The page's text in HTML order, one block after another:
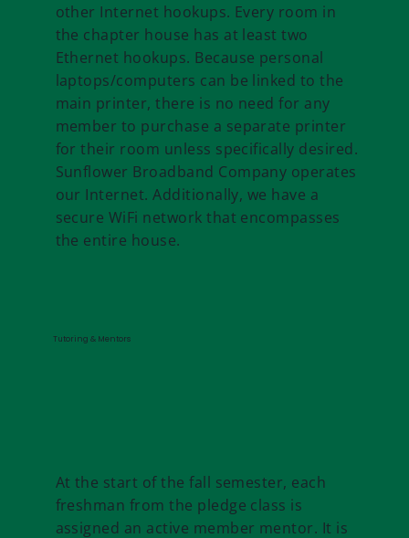
other Internet hookups. Every room in
the chapter house has at least two
Ethernet hookups. Because personal
laptops/computers can be linked to the
main printer, there is no need for any
member to purchase a separate printer
for their room unless specifically desired.
Sunflower Broadband Company operates
our Internet. Additionally, we have a
secure WiFi network that encompasses
the entire house.
Tutoring & Mentors
At the start of the fall semester, each
freshman from the pledge class is
assigned an active member mentor. It is